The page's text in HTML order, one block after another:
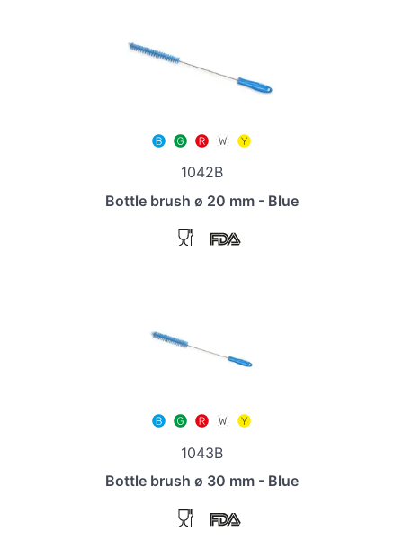
1042B
Bottle brush ø 20 mm - Blue
1043B
Bottle brush ø 30 mm - Blue